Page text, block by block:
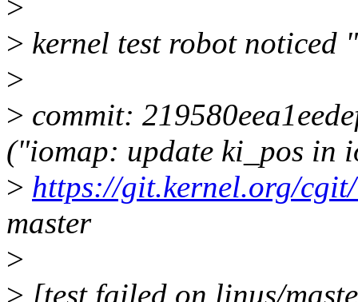
>
> kernel test robot
>
> commit:
("iomap: update ki_pos in
> https://git.kernel.org/
master
>
> [test failed on linus/